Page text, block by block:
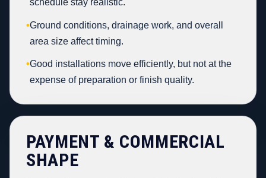
schedule stay realistic.
•Ground conditions, drainage work, and overall
area size affect timing.
•Good installations move efficiently, but not at the
expense of preparation or finish quality.
PAYMENT & COMMERCIAL
SHAPE